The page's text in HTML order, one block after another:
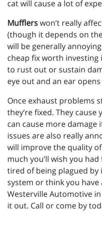
cat will cause a lot of
Mufflerswon’t really
(though it depends on
will be generally
cheap fix worth investing
to rust out or sustain
eye out and an ear
Once exhaust problems
they’re fixed. They
can cause more damage
issues are also really
will improve the quality
much you’ll wish you
tired of being plagued
system or think you
Westerville Automotive
it out. Call or come by